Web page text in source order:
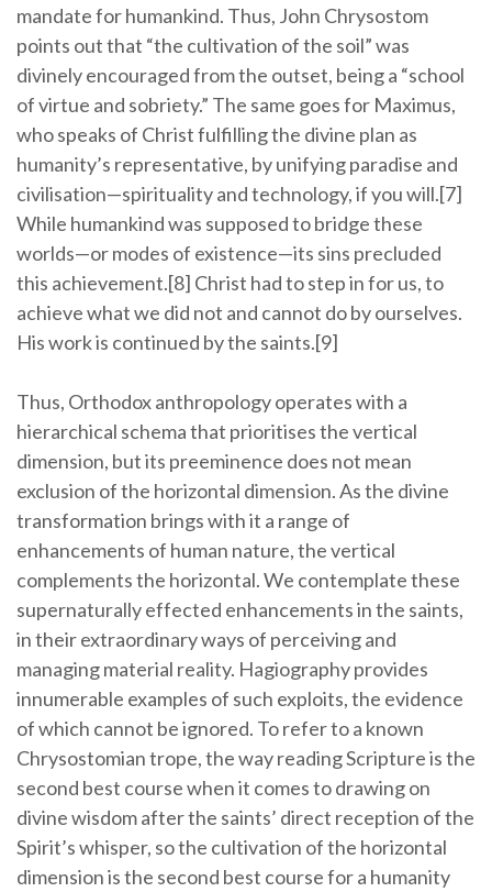
mandate for humankind. Thus, John Chrysostom
points out that “the cultivation of the soil” was
divinely encouraged from the outset, being a “school
of virtue and sobriety.” The same goes for Maximus,
who speaks of Christ fulfilling the divine plan as
humanity’s representative, by unifying paradise and
civilisation—spirituality and technology, if you will.[7]
While humankind was supposed to bridge these
worlds—or modes of existence—its sins precluded
this achievement.[8] Christ had to step in for us, to
achieve what we did not and cannot do by ourselves.
His work is continued by the saints.[9]
Thus, Orthodox anthropology operates with a
hierarchical schema that prioritises the vertical
dimension, but its preeminence does not mean
exclusion of the horizontal dimension. As the divine
transformation brings with it a range of
enhancements of human nature, the vertical
complements the horizontal. We contemplate these
supernaturally effected enhancements in the saints,
in their extraordinary ways of perceiving and
managing material reality. Hagiography provides
innumerable examples of such exploits, the evidence
of which cannot be ignored. To refer to a known
Chrysostomian trope, the way reading Scripture is the
second best course when it comes to drawing on
divine wisdom after the saints’ direct reception of the
Spirit’s whisper, so the cultivation of the horizontal
dimension is the second best course for a humanity